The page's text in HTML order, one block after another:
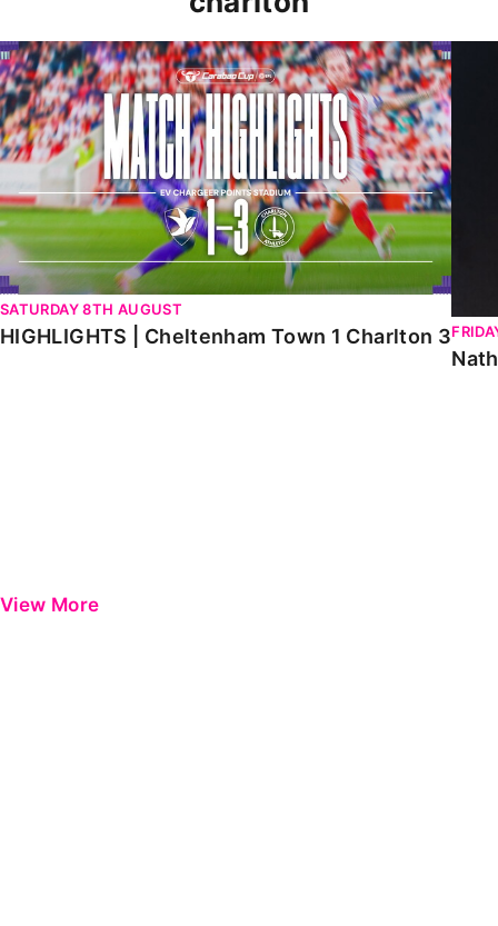
HIGHLIGHTS | Cheltenham Town 1 Charlton 3
SATURDAY 8TH AUGUST
HIGHLIGHTS | Cheltenham Town 1 Charlton 3
View More